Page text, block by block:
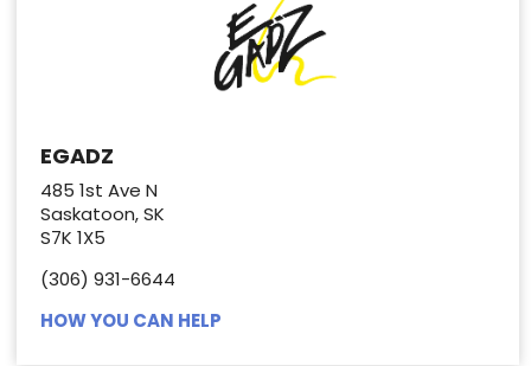
EGADZ
485 1st Ave N
Saskatoon, SK
S7K 1X5
(306) 931-6644
HOW YOU CAN HELP